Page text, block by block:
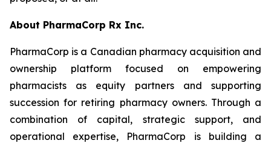
About PharmaCorp Rx Inc.
PharmaCorp is a Canadian pharmacy acquisition and
ownership platform focused on empowering
pharmacists as equity partners and supporting
succession for retiring pharmacy owners. Through a
combination of capital, strategic support, and
operational expertise, PharmaCorp is building a